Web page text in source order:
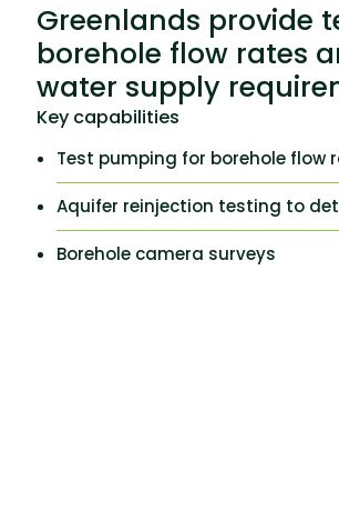
Greenlands provide
borehole flow rates
water supply
Key capabilities
Test pumping for borehole flow
Aquifer reinjection testing to
Borehole camera surveys